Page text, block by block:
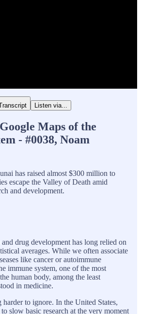
Listen via...
Maps of the
- #0038, Noam
has raised almost $300 million to
escape the Valley of Death amid
and development.
drug development has long relied on
averages. While we often associate
like cancer or autoimmune
immune system, one of the most
human body, among the least
in medicine.
harder to ignore. In the United States,
slow basic research at the very moment